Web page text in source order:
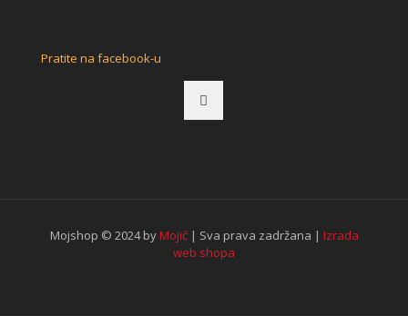
Pratite na facebook-u
Mojshop © 2024 byMojić| Sva prava zadržana | Izrada
web shopa